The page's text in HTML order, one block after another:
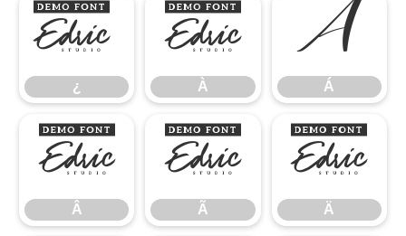
¿
¿
À
À
Á
Á
Â
Â
Ã
Ã
Ä
Ä